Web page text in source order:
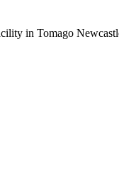
in Tomago